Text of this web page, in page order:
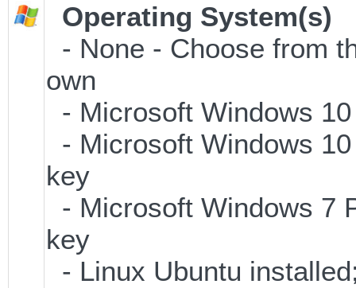
Operating System(s)
- None - Choose from
own
- Microsoft Windows
- Microsoft Windows
key
- Microsoft Windows 7
key
- Linux Ubuntu